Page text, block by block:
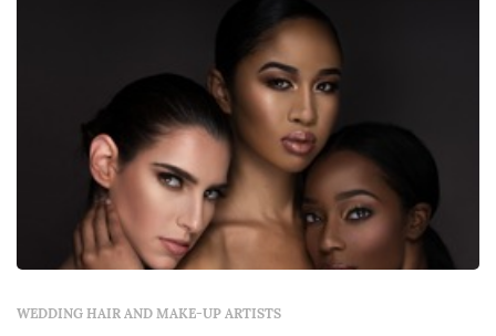
WEDDING HAIR AND MAKE-UP ARTISTS